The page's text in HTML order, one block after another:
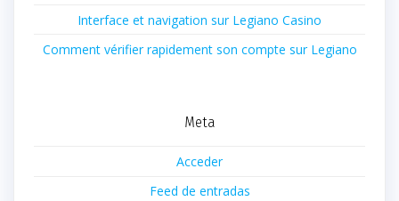
Interface et navigation sur Legiano Casino
Comment vérifier rapidement son compte sur Legiano
Meta
Acceder
Feed de entradas